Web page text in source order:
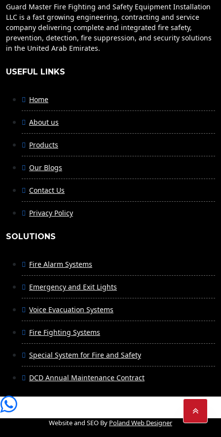
Guard Master Fire Fighting and Safety Equipment Installation
LLC is a fast growing engineering, contracting and service
company delivering complete and integrated fire safety,
prevention, detection, fire suppression, and security solutions
in the United Arab Emirates.
USEFUL LINKS
Home
About us
Products
Our Blogs
Contact Us
Privacy Policy
SOLUTIONS
Fire Alarm Systems
Emergency and Exit Lights
Voice Evacuation Systems
Fire Fighting Systems
Special System for Fire and Safety
DCD Annual Maintenance Contract
Website and SEO By Poland Web Designer